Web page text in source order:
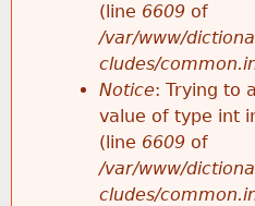
(line 6609 of
/var/www/
cludes/
Notice: Trying to
value of type int
(line 6609 of
/var/www/
cludes/